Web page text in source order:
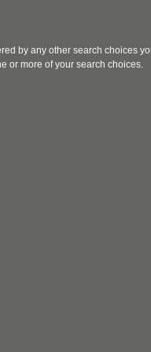
by any other search choices
or more of your search choices.